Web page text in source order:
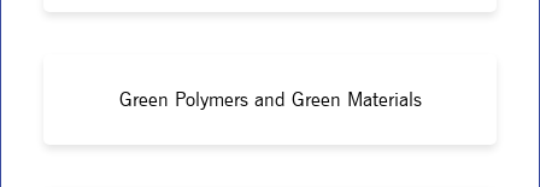
Green Polymers and Green Materials